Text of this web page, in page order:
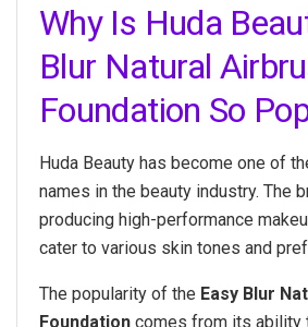
Why Is Huda
Blur Natural
Foundation So
Huda Beauty has become one of
names in the beauty industry. The
producing high-performance
cater to various skin tones and
The popularity of the Easy Blur
Foundation comes from its ability